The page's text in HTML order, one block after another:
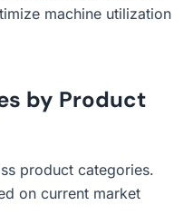
machine utilization
by Product
product categories.
on current market